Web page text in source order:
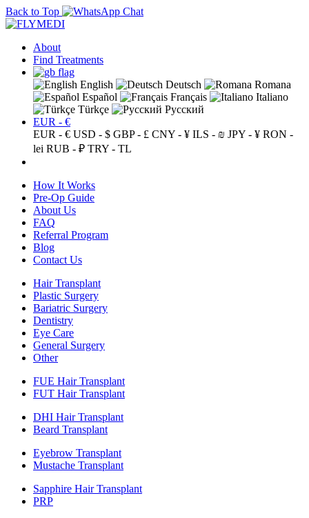
Back to Top
About
Find Treatments
English Deutsch
Romana
Español
Français
Italiano
Türkçe
Русский
EUR - €
EUR - € USD - $ GBP - £ CNY - ¥ ILS - ₪ JPY - ¥ RON -
lei RUB - ₽ TRY - TL
How It Works
Pre-Op Guide
About Us
FAQ
Referral Program
Blog
Contact Us
Hair Transplant
Plastic Surgery
Bariatric Surgery
Dentistry
Eye Care
General Surgery
Other
FUE Hair Transplant
FUT Hair Transplant
DHI Hair Transplant
Beard Transplant
Eyebrow Transplant
Mustache Transplant
Sapphire Hair Transplant
PRP